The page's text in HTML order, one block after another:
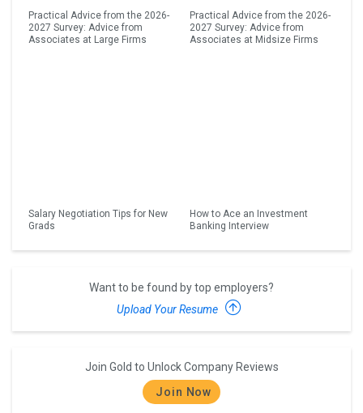
Practical Advice from the 2026-
2027 Survey: Advice from
Associates at Large Firms
Practical Advice from the 2026-
2027 Survey: Advice from
Associates at Midsize Firms
Salary Negotiation Tips for New
Grads
How to Ace an Investment
Banking Interview
Want to be found by top employers?
Upload Your Resume
Join Gold to Unlock Company Reviews
Join Now